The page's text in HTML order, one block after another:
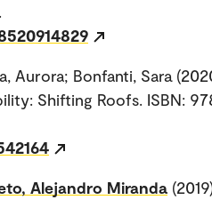
Aurora; Bonfanti, Sara
Shifting Roofs. ISBN:
Alejandro Miranda